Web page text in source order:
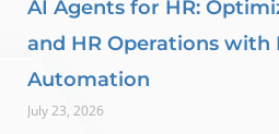
AI Agents for HR:
and HR Operations
Automation
July 23, 2026